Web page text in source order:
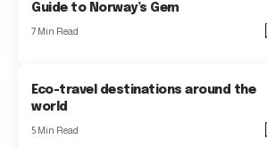
Guide to Norway’s Gem
7 Min Read
Eco-travel destinations around the
world
5 Min Read